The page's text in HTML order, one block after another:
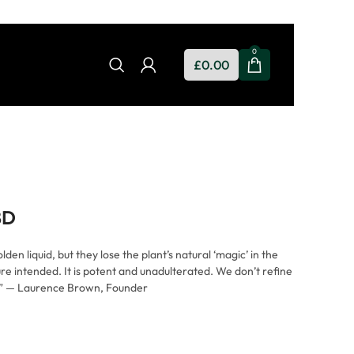
0
£0.00
liquid, but they lose the plant’s natural ‘magic’ in the
intended. It is potent and unadulterated. We don’t refine
Laurence Brown, Founder